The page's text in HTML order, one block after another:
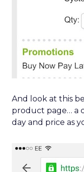
And look at this
product page… a
day and price as